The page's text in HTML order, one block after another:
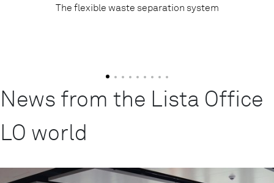
The flexible waste separation system
News from the Lista Office
LO world